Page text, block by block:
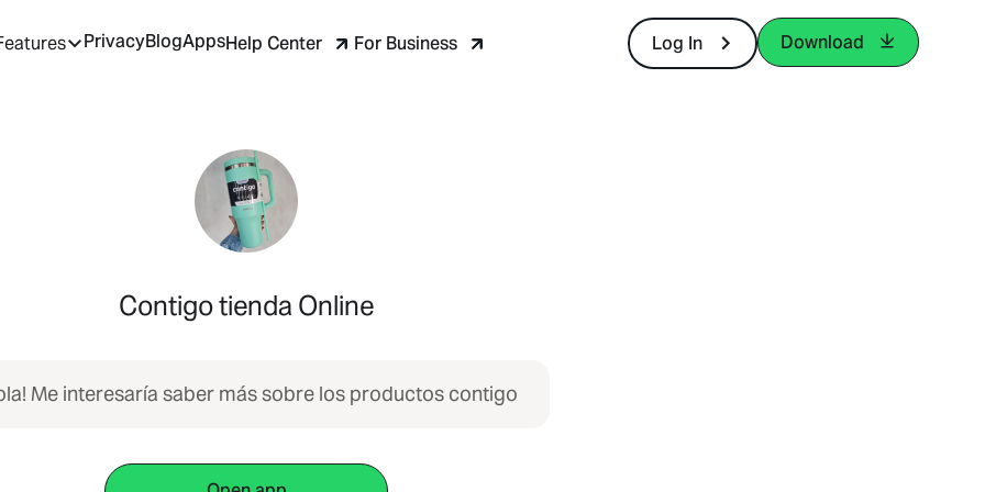
PrivacyBlogAppsHelp Center For Business Log In Download
Contigo tienda Online
Me interesaría saber más sobre los productos contigo